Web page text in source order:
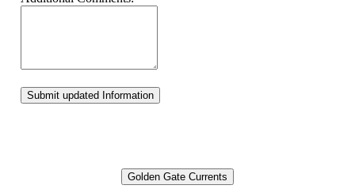
Submit updated Information
Golden Gate Currents